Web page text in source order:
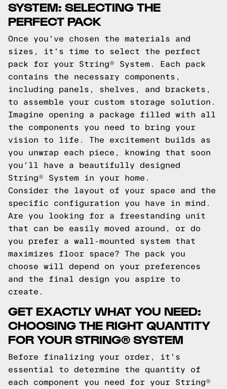
SYSTEM: SELECTING THE
PERFECT PACK
Once you've chosen the materials and
sizes, it's time to select the perfect
pack for your String® System. Each pack
contains the necessary components,
including panels, shelves, and brackets,
to assemble your custom storage solution.
Imagine opening a package filled with all
the components you need to bring your
vision to life. The excitement builds as
you unwrap each piece, knowing that soon
you'll have a beautifully designed
String® System in your home.
Consider the layout of your space and the
specific configuration you have in mind.
Are you looking for a freestanding unit
that can be easily moved around, or do
you prefer a wall-mounted system that
maximizes floor space? The pack you
choose will depend on your preferences
and the final design you aspire to
create.
GET EXACTLY WHAT YOU NEED:
CHOOSING THE RIGHT QUANTITY
FOR YOUR STRING® SYSTEM
Before finalizing your order, it's
essential to determine the quantity of
each component you need for your String®